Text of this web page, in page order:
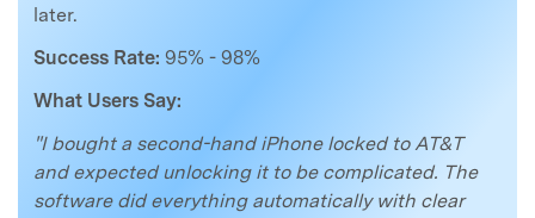
later.
Success Rate: 95% - 98%
What Users Say:
"I bought a second-hand iPhone locked to AT&T
and expected unlocking it to be complicated. The
software did everything automatically with clear